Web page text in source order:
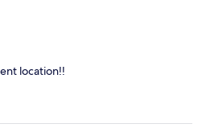
location!!